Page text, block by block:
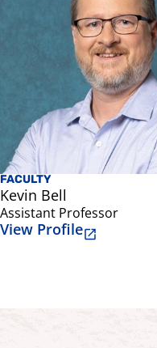
FACULTY
Kevin Bell
Assistant Professor
View Profile